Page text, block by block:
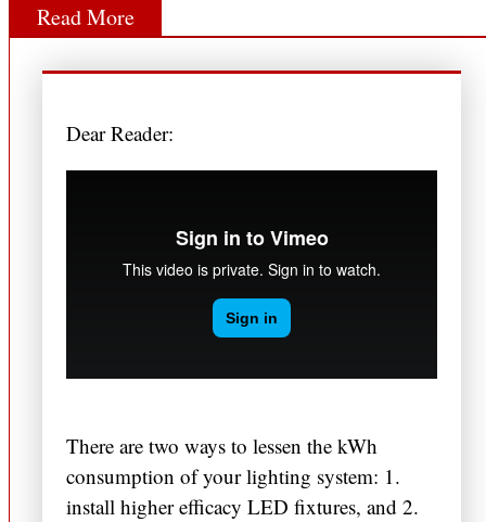
Read More
Dear Reader:
There are two ways to lessen the kWh
consumption of your lighting system: 1.
install higher efficacy LED fixtures, and 2.